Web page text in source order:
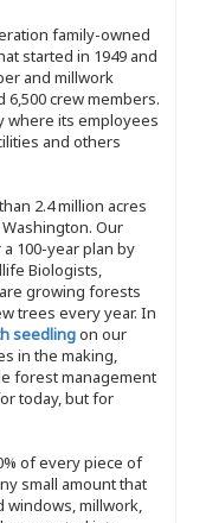
family-owned
started in 1949 and
and millwork
crew members.
where its employees
and others
2.4 million acres
Our
100-year plan by
Biologists,
growing forests
trees every year. In
seedlingon our
in the making,
forest management
today, but for
of every piece of
small amount that
windows, millwork,